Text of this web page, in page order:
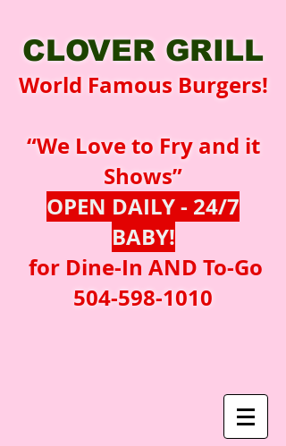
CLOVER GRILL
World Famous Burgers!
“We Love to Fry and it
Shows”
OPEN DAILY - 24/7
BABY!
for Dine-In AND To-Go
504-598-1010